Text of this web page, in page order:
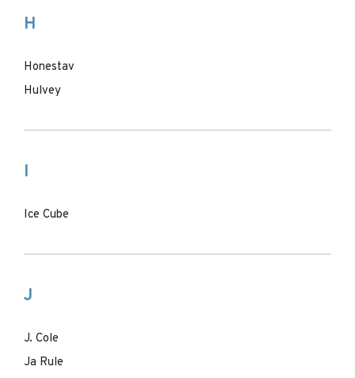
H
Honestav
Hulvey
I
Ice Cube
J
J. Cole
Ja Rule